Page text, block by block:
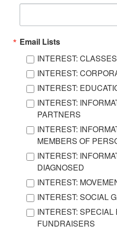
Email Lists
INTEREST: CLASSES
INTEREST:
INTEREST:
INTEREST:
PARTNERS
INTEREST:
MEMBERS OF
INTEREST:
DIAGNOSED
INTEREST:
INTEREST: SOCIAL
INTEREST:
FUNDRAISERS